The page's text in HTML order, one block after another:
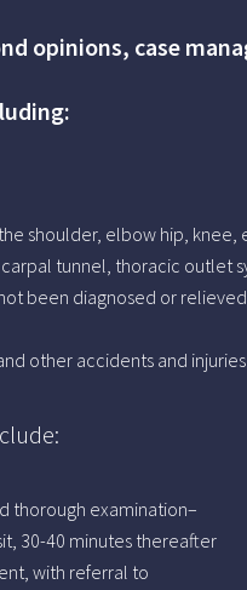
opinions, case
shoulder, elbow hip, knee,
carpal tunnel, thoracic outlet
been diagnosed or
other accidents and
thorough examination–
30-40 minutes thereafter
with referral to